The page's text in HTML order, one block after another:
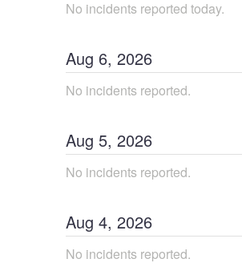
No incidents reported today.
Aug 6, 2026
No incidents reported.
Aug 5, 2026
No incidents reported.
Aug 4, 2026
No incidents reported.